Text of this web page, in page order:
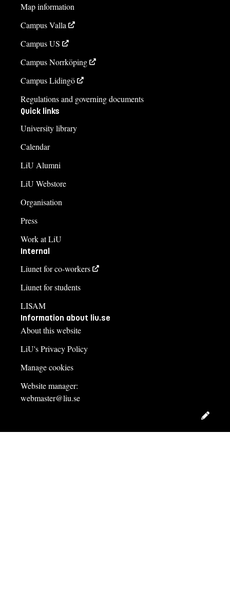
Map information
Campus Valla
Campus US
Campus Norrköping
Campus Lidingö
Regulations and governing documents
Quick links
University library
Calendar
LiU Alumni
LiU Webstore
Organisation
Press
Work at LiU
Internal
Liunet for co-workers
Liunet for students
LISAM
Information about liu.se
About this website
LiU's Privacy Policy
Manage cookies
Website manager:
webmaster@liu.se
Edit